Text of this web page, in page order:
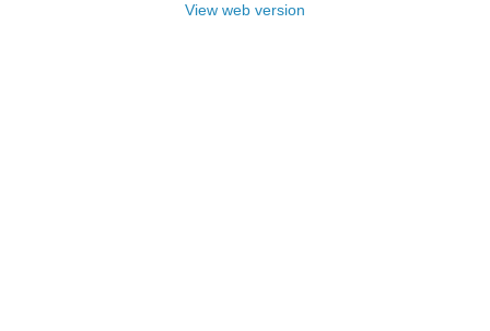
View web version